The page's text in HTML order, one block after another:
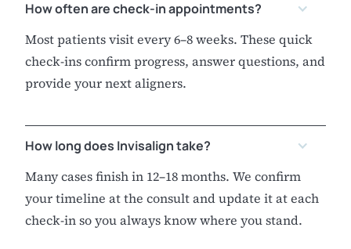
How often are check-in appointments?
Most patients visit every 6–8 weeks. These quick
check-ins confirm progress, answer questions, and
provide your next aligners.
How long does Invisalign take?
Many cases finish in 12–18 months. We confirm
your timeline at the consult and update it at each
check-in so you always know where you stand.